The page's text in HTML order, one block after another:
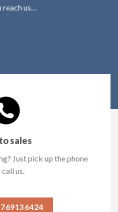
reach us…
sales
Just pick up the phone
call us.